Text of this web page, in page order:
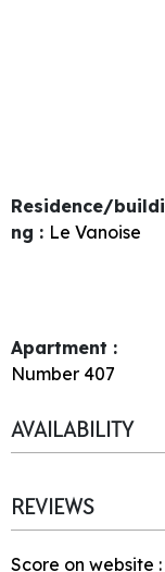
Residence/buildi
ng : Le Vanoise
Apartment :
Number 407
AVAILABILITY
REVIEWS
Score on website :